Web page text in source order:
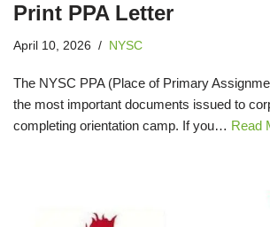
Print PPA Letter
April 10, 2026 NYSC
The NYSC PPA (Place of Primary
the most important documents issued to
completing orientation camp. If you… Read